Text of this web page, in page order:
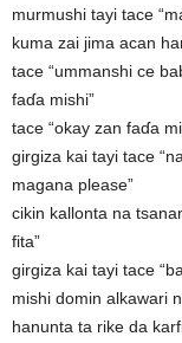
murmushi tayi tace
kuma zai jima acan
tace “ummanshi ce
faɗa mishi”
tace “okay zan faɗa
girgiza kai tayi tace
magana please”
cikin kallonta na
fita”
girgiza kai tayi tace
mishi domin alkawari
hanunta ta rike da